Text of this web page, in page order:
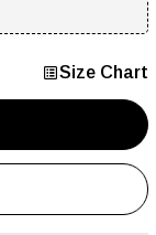
Size Chart